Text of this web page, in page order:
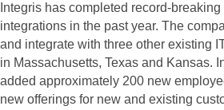
Integris has completed record-
integrations in the past year. The
and integrate with three other existing
in Massachusetts, Texas and Kansas.
added approximately 200 new
new offerings for new and existing